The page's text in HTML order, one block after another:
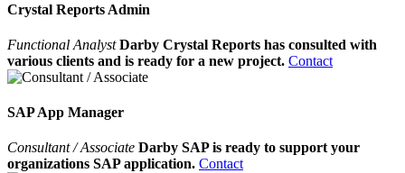
Crystal Reports Admin
Functional AnalystDarby Crystal Reports has consulted with
various clients and is ready for a new project. Contact
SAP App Manager
Consultant / Associate Darby SAP is ready to support your
organizations SAP application. Contact